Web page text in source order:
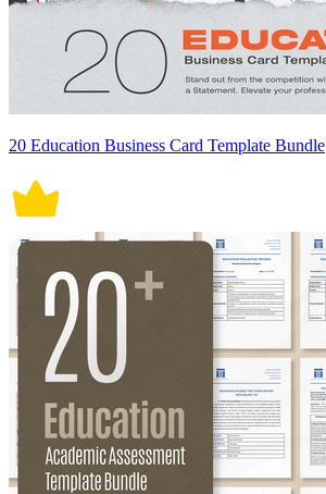
20 Education Business Card Template Bundle